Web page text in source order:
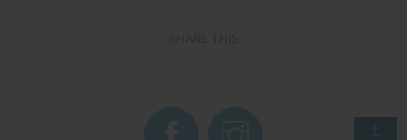
SHARE THIS